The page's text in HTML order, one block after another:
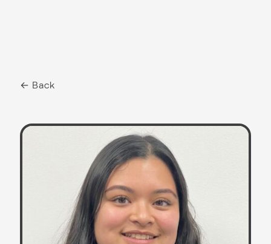
← Back